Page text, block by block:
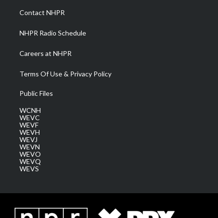
a
m
Contact NHPR
NHPR Radio Schedule
Careers at NHPR
Terms Of Use & Privacy Policy
Public Files
WCNH
WEVC
WEVF
WEVH
WEVJ
WEVN
WEVO
WEVQ
WEVS